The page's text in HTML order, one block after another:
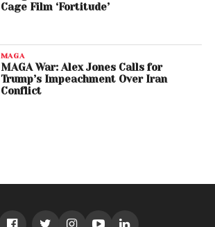
Cage Film ‘Fortitude’
MAGA
MAGA War: Alex Jones Calls for
Trump’s Impeachment Over Iran
Conflict